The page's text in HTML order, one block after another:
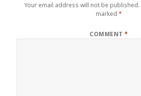
Your email address will not be published.
marked *
COMMENT*